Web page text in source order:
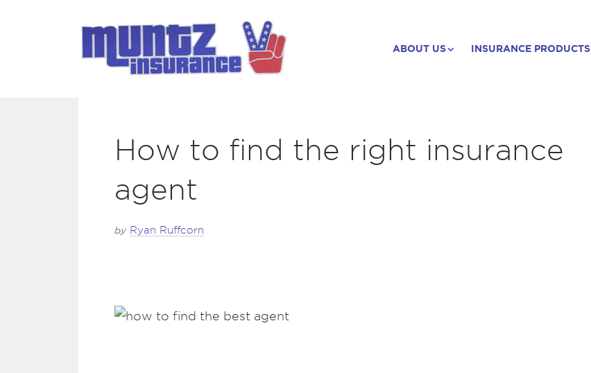
ABOUT US INSURANCE PRODUCTS
How to find the right insurance
agent
by Ryan Ruffcorn